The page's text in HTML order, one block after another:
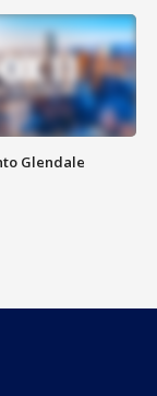
Glendale